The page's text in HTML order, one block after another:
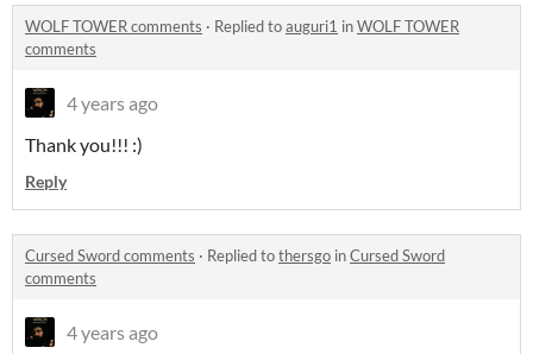
WOLF TOWER comments · Replied toauguri1 inWOLF TOWER
comments
4 years ago
Thank you!!! :)
Reply
Cursed Sword comments · Replied tothersgo inCursed Sword
comments
4 years ago